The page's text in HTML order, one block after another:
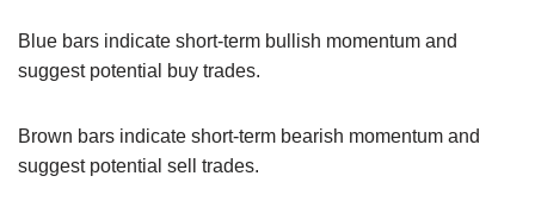
Blue bars indicate short-term bullish momentum and
suggest potential buy trades.
Brown bars indicate short-term bearish momentum and
suggest potential sell trades.